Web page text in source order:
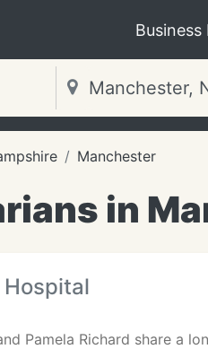
Manchester
in
Pamela Richard share a